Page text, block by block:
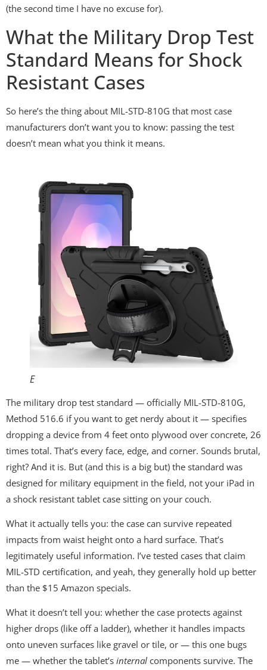
(the second time I have no excuse for).
What the Military Drop Test
Standard Means for Shock
Resistant Cases
So here’s the thing about MIL-STD-810G that most case
manufacturers don’t want you to know: passing the test
doesn’t mean what you think it means.
E
The military drop test standard — officially MIL-STD-810G,
Method 516.6 if you want to get nerdy about it — specifies
dropping a device from 4 feet onto plywood over concrete, 26
times total. That’s every face, edge, and corner. Sounds brutal,
right? And it is. But (and this is a big but) the standard was
designed for military equipment in the field, not your iPad in
a shock resistant tablet case sitting on your couch.
What it actually tells you: the case can survive repeated
impacts from waist height onto a hard surface. That’s
legitimately useful information. I’ve tested cases that claim
MIL-STD certification, and yeah, they generally hold up better
than the $15 Amazon specials.
What it doesn’t tell you: whether the case protects against
higher drops (like off a ladder), whether it handles impacts
onto uneven surfaces like gravel or tile, or — this one bugs
me — whether the tablet’s internal components survive. The